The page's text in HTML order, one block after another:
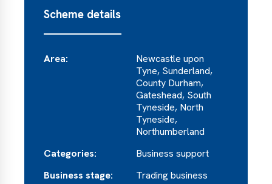
Scheme details
Area:
Newcastle upon
Tyne, Sunderland,
County Durham,
Gateshead, South
Tyneside, North
Tyneside,
Northumberland
Categories:
Business support
Business stage:
Trading business